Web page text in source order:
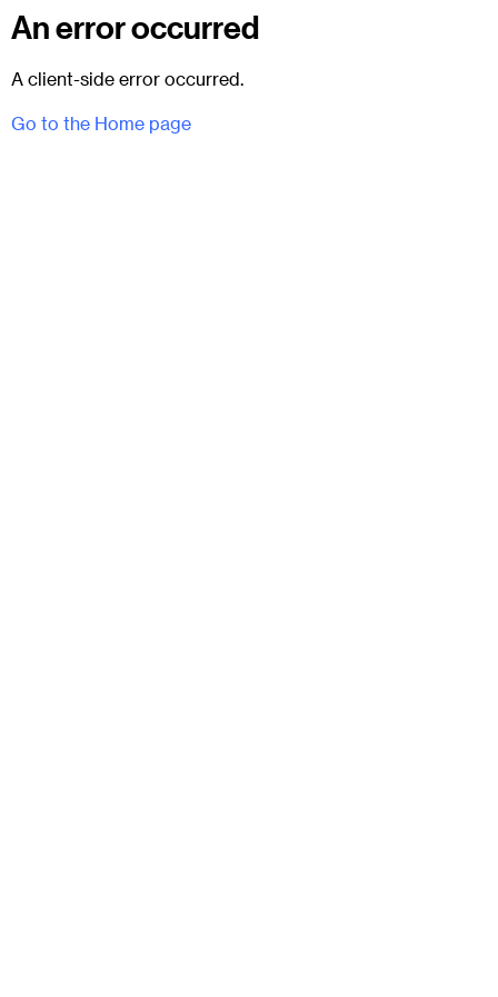
An error occurred
A client-side error occurred.
Go to the Home page